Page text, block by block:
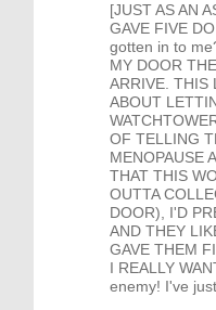
[JUST AS AN
GAVE FIVE
gotten in to
MY DOOR
ARRIVE. THIS
ABOUT
OF TELLING
MENOPAUSE
THAT THIS
OUTTA
DOOR), I'D
AND THEY
GAVE THEM
I REALLY
enemy! I've